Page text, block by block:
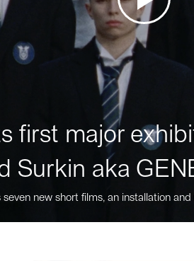
first major
Surkin aka
new short films, an installation